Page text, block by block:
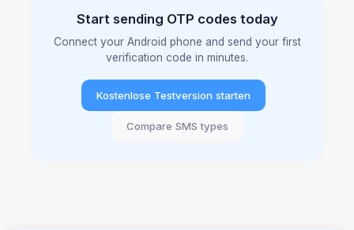
Start sending OTP codes today
Connect your Android phone and send your first
verification code in minutes.
Kostenlose Testversion starten
Compare SMS types